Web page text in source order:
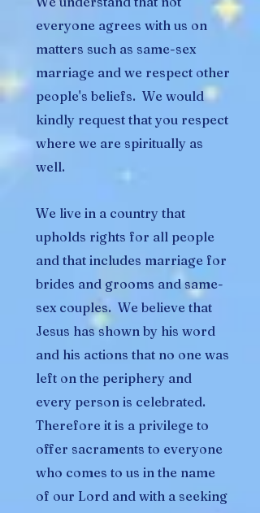
everyone agrees with us on
matters such as same-sex
marriage and we respect other
people's beliefs. We would
kindly request that you respect
where we are spiritually as
well.
We live in a country that
upholds rights for all people
and that includes marriage for
brides and grooms and same-
sex couples. We believe that
Jesus has shown by his word
and his actions that no one was
left on the periphery and
every person is celebrated.
Therefore it is a privilege to
offer sacraments to everyone
who comes to us in the name
of our Lord and with a seeking